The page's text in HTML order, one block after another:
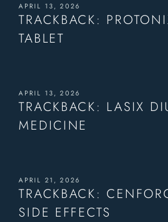
APRIL 13, 2026
TRACKBACK:
TABLET
APRIL 13, 2026
TRACKBACK: LASIX
MEDICINE
APRIL 21, 2026
TRACKBACK:
SIDE EFFECTS